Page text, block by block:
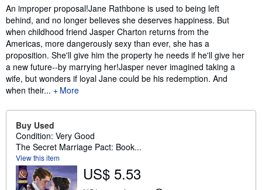
Synopsis
An improper proposal!Jane Rathbone is used to being left
behind, and no longer believes she deserves happiness. But
when childhood friend Jasper Charton returns from the
Americas, more dangerously sexy than ever, she has a
proposition. She'll give him the property he needs if he'll give her
a new future--by marrying her!Jasper never imagined taking a
wife, but wonders if loyal Jane could be his redemption. And
when their...
More
Buy Used
Condition: Very Good
The Secret Marriage Pact: Book...
View this item
US$ 5.53